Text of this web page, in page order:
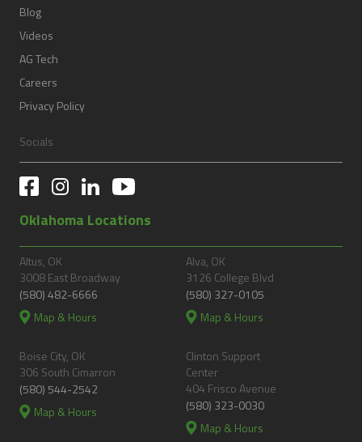
Blog
Videos
AG Tech
Careers
Privacy Policy
Socials
Oklahoma Locations
Altus, OK
3008 East Broadway
(580) 482-6666
Map & Hours
Alva, OK
3126 College Blvd
(580) 327-0105
Map & Hours
Boise City, OK
306 South Cimarron
(580) 544-2542
Map & Hours
Clinton Support
Center
404 Frisco Avenue
(580) 323-0030
Map & Hours